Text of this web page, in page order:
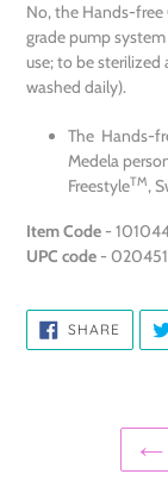
No, the Hands-
grade pump
use; to be
washed daily).
The Hands-
Medela
FreestyleTM,
Item Code -
UPC code -
SHARE